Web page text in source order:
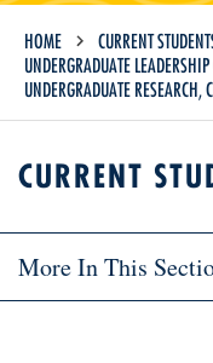
HOME CURRENT
UNDERGRADUATE
UNDERGRADUATE
CURRENT
More In This